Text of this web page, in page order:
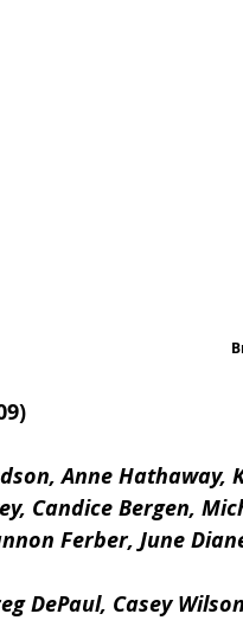
Anne Hathaway,
Candice Bergen,
Ferber, June
DePaul, Casey